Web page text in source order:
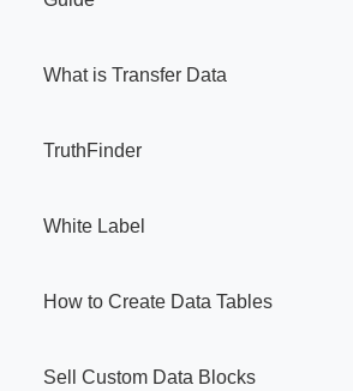
What is Transfer Data
TruthFinder
White Label
How to Create Data Tables
Sell Custom Data Blocks